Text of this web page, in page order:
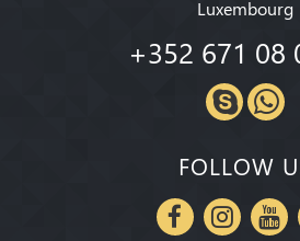
Luxembourg
+352 671 08
FOLLOW